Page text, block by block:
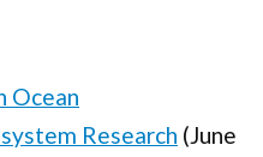
Ocean
Research (June